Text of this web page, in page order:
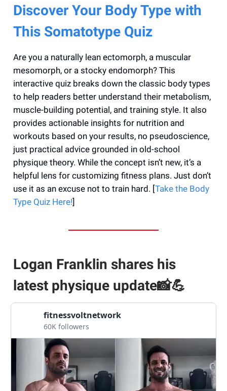
Discover Your Body Type with
This Somatotype Quiz
Are you a naturally lean ectomorph, a muscular
mesomorph, or a stocky endomorph? This
interactive quiz breaks down the classic body types
to help readers better understand their metabolism,
muscle-building potential, and training style. It also
provides actionable insights for nutrition and
workouts based on your results, no pseudoscience,
just practical advice grounded in old-school
physique theory. While the concept isn’t new, it’s a
helpful lens for customizing fitness plans. Just don’t
use it as an excuse not to train hard. [Take the Body
Type Quiz Here!]
Logan Franklin shares his
latest physique update📸💪
fitnessvoltnetwork
60K followers